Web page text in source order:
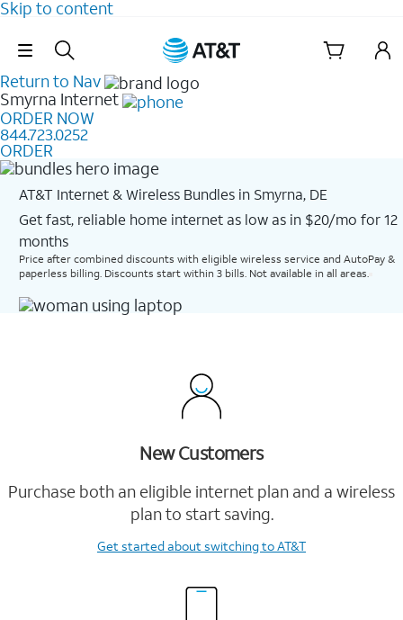
Skip to content
Skip Navigation
Return to Nav
Smyrna Internet
ORDER NOW
844.723.0252
ORDER
AT&T Internet & Wireless Bundles in Smyrna, DE
Get fast, reliable home internet as low as in $20/mo for 12
months​
Price after combined discounts with eligible wireless service and AutoPay &
paperless billing. Discounts start within 3 bills. Not available in all areas.
New Customers
Purchase both an eligible internet plan and a wireless
plan to start saving.
Get startedabout switching to AT&T